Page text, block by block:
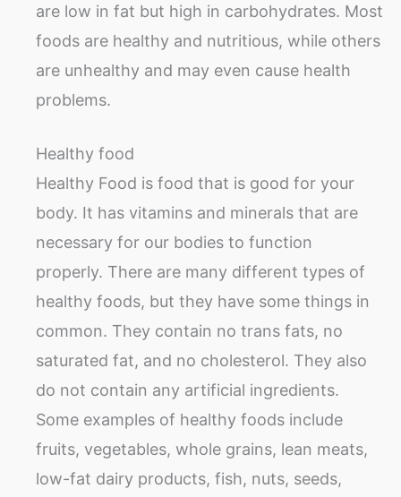
are low in fat but high in carbohydrates. Most
foods are healthy and nutritious, while others
are unhealthy and may even cause health
problems.
Healthy food
Healthy Food is food that is good for your
body. It has vitamins and minerals that are
necessary for our bodies to function
properly. There are many different types of
healthy foods, but they have some things in
common. They contain no trans fats, no
saturated fat, and no cholesterol. They also
do not contain any artificial ingredients.
Some examples of healthy foods include
fruits, vegetables, whole grains, lean meats,
low-fat dairy products, fish, nuts, seeds,